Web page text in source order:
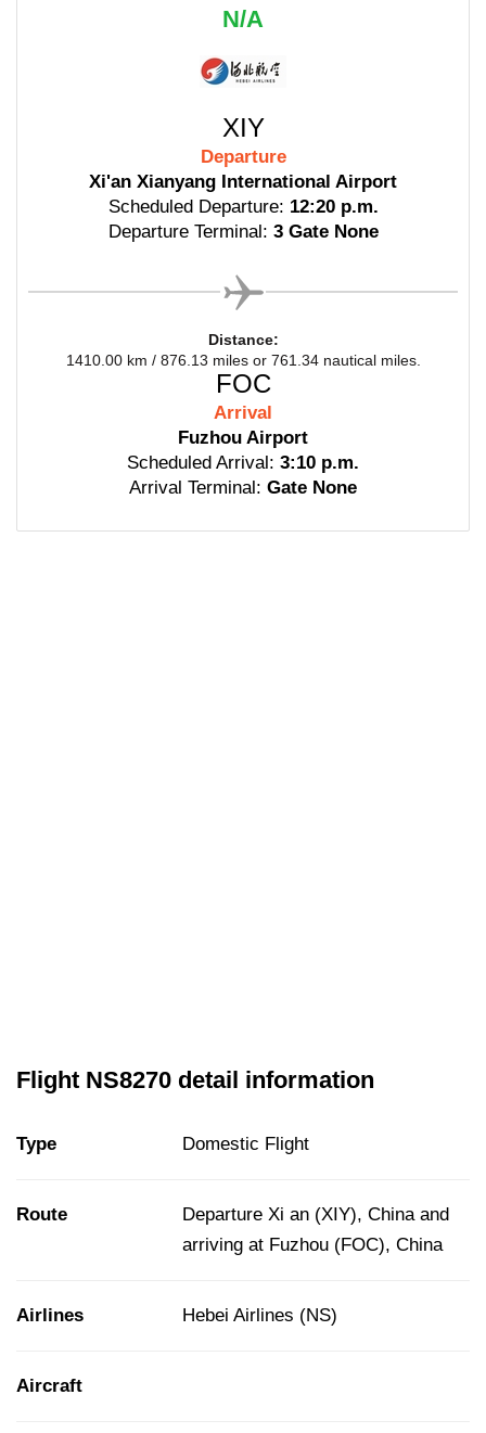
N/A
XIY
Departure
Xi'an Xianyang International Airport
Scheduled Departure: 12:20 p.m.
Departure Terminal: 3 Gate None
Distance:
1410.00 km / 876.13 miles or 761.34 nautical miles.
FOC
Arrival
Fuzhou Airport
Scheduled Arrival: 3:10 p.m.
Arrival Terminal: Gate None
Flight NS8270 detail information
Type Domestic Flight
Route
Departure Xi an (XIY), China and
arriving at Fuzhou (FOC), China
Airlines Hebei Airlines (NS)
Aircraft